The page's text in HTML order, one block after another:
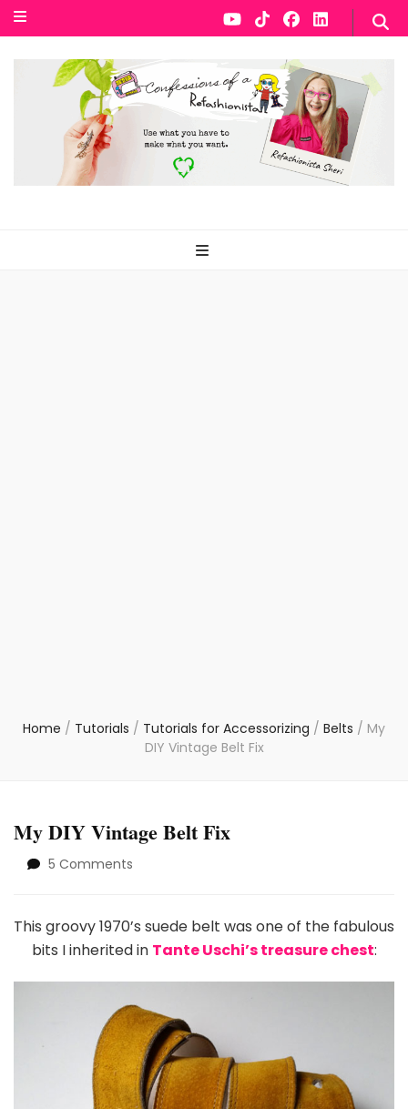
Home / Tutorials / Tutorials for Accessorizing / Belts / My
DIY Vintage Belt Fix
My DIY Vintage Belt Fix
5 Comments
Vintage
Belt
Fix
This groovy 1970’s suede belt was one of the fabulous
bits I inherited in Tante Uschi’s treasure chest: